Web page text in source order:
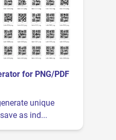
for PNG/PDF
unique
as ind...